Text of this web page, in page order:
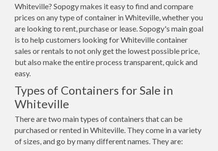
Whiteville? Sopogy makes it easy to find and compare
prices on any type of container in Whiteville, whether you
are looking to rent, purchase or lease. Sopogy's main goal
is to help customers looking for Whiteville container
sales or rentals to not only get the lowest possible price,
but also make the entire process transparent, quick and
easy.
Types of Containers for Sale in
Whiteville
There are two main types of containers that can be
purchased or rented in Whiteville. They come in a variety
of sizes, and go by many different names. They are: